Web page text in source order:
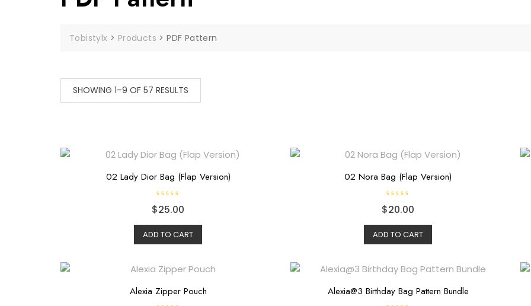
Tobistylx > Products >PDF Pattern
SHOWING 1–9 OF 57 RESULTS
02 Lady Dior Bag (Flap Version)
R
a
e
d
0
o
o
$25.00
ADD TO CART
02 Nora Bag (Flap Version)
R
a
e
d
0
o
o
$20.00
ADD TO CART
Alexia Zipper Pouch Alexia@3 Birthday Bag Pattern Bundle